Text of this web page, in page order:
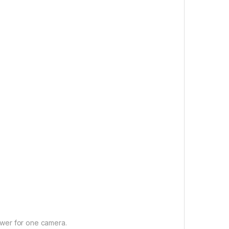
for one camera.